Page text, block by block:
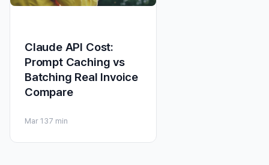
Claude API Cost:
Prompt Caching vs
Batching Real Invoice
Compare
Mar 137 min